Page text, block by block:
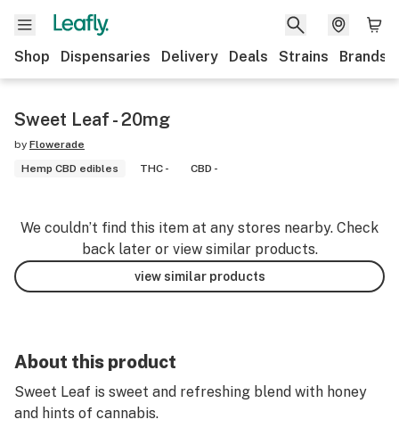
Shop Dispensaries Delivery Deals Strains Brands
Sweet Leaf - 20mg
by Flowerade
Hemp CBD edibles
THC - CBD -
We couldn’t find this item at any stores nearby. Check
back later or view similar products.
view similar products
About this product
Sweet Leaf is sweet and refreshing blend with honey
and hints of cannabis.